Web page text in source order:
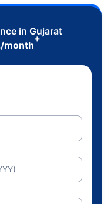
in Gujarat
/month
+